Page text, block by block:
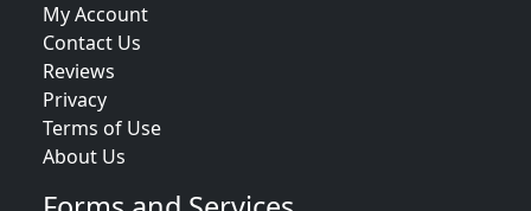
My Account
Contact Us
Reviews
Privacy
Terms of Use
About Us